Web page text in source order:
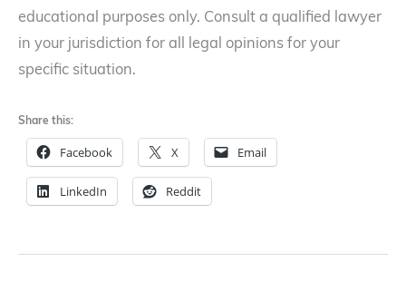
educational purposes only. Consult a qualified lawyer
in your jurisdiction for all legal opinions for your
specific situation.
Share this:
Facebook X Email
LinkedIn Reddit